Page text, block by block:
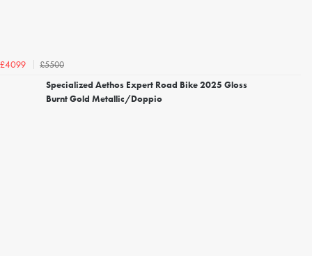
£4099
£5500
Specialized Aethos Expert Road Bike 2025 Gloss
Burnt Gold Metallic/Doppio